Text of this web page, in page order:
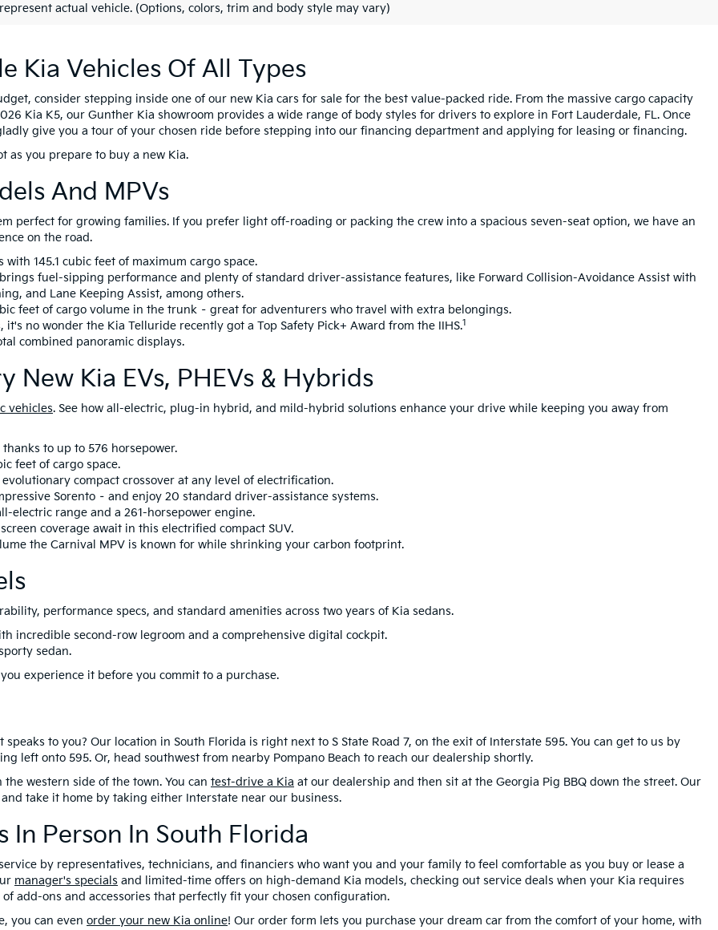
actual vehicle. (Options, colors, trim and body style may vary)
Kia Vehicles Of All Types
consider stepping inside one of our new Kia cars for sale for the best value-packed ride. From the massive cargo capacity
Kia K5, our Gunther Kia showroom provides a wide range of body styles for drivers to explore in Fort Lauderdale, FL. Once
give you a tour of your chosen ride before stepping into our financing department and applying for leasing or financing.
as you prepare to buy a new Kia.
And MPVs
perfect for growing families. If you prefer light off-roading or packing the crew into a spacious seven-seat option, we have an
on the road.
145.1 cubic feet of maximum cargo space.
fuel-sipping performance and plenty of standard driver-assistance features, like Forward Collision-Avoidance Assist with
and Lane Keeping Assist, among others.
feet of cargo volume in the trunk – great for adventurers who travel with extra belongings.
it's no wonder the Kia Telluride recently got a Top Safety Pick+ Award from the IIHS.1
combined panoramic displays.
New Kia EVs, PHEVs & Hybrids
vehicles. See how all-electric, plug-in hybrid, and mild-hybrid solutions enhance your drive while keeping you away from
to up to 576 horsepower.
feet of cargo space.
compact crossover at any level of electrification.
Sorento – and enjoy 20 standard driver-assistance systems.
electric range and a 261-horsepower engine.
coverage await in this electrified compact SUV.
the Carnival MPV is known for while shrinking your carbon footprint.
performance specs, and standard amenities across two years of Kia sedans.
incredible second-row legroom and a comprehensive digital cockpit.
sedan.
you experience it before you commit to a purchase.
to you? Our location in South Florida is right next to S State Road 7, on the exit of Interstate 595. You can get to us by
left onto 595. Or, head southwest from nearby Pompano Beach to reach our dealership shortly.
western side of the town. You can test-drive a Kia at our dealership and then sit at the Georgia Pig BBQ down the street. Our
take it home by taking either Interstate near our business.
In Person In South Florida
by representatives, technicians, and financiers who want you and your family to feel comfortable as you buy or lease a
manager's specials and limited-time offers on high-demand Kia models, checking out service deals when your Kia requires
add-ons and accessories that perfectly fit your chosen configuration.
you can even order your new Kia online! Our order form lets you purchase your dream car from the comfort of your home, with